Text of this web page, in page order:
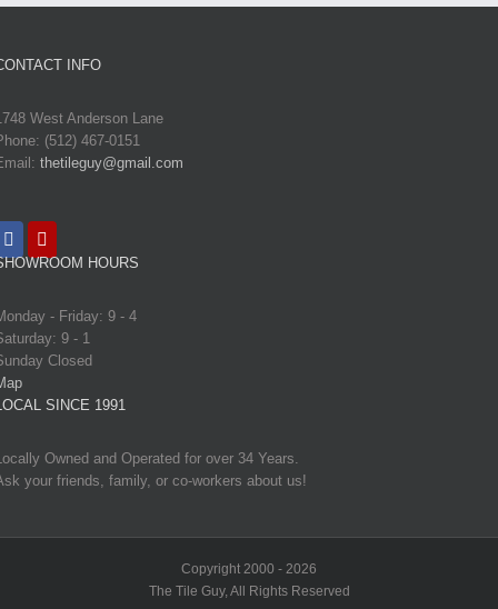
INFO
West Anderson Lane
(512) 467-0151
thetileguy@gmail.com
HOURS
- Friday: 9 - 4
9 - 1
Closed
SINCE 1991
Owned and Operated for over 34 Years.
your friends, family, or co-workers about us!
Copyright 2000 - 2026
The Tile Guy, All Rights Reserved